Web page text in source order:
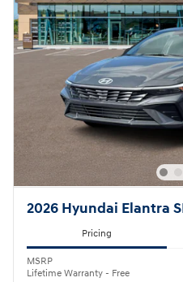
2026 Hyundai Elantra
Pricing
MSRP
Lifetime Warranty - Free